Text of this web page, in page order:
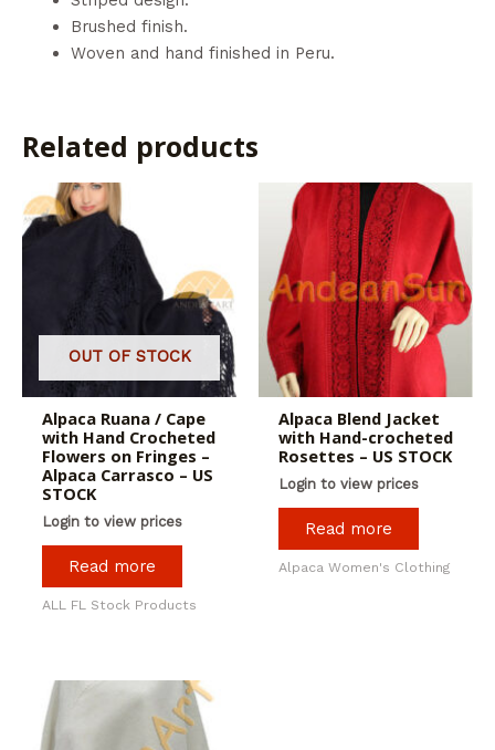
Brushed finish.
Woven and hand finished in Peru.
Related products
OUT OF STOCK
Alpaca Ruana / Cape
with Hand Crocheted
Flowers on Fringes –
Alpaca Carrasco – US
STOCK
Login to view prices
Read more
ALL FL Stock Products
Alpaca Blend Jacket
with Hand-crocheted
Rosettes – US STOCK
Login to view prices
Read more
Alpaca Women's Clothing